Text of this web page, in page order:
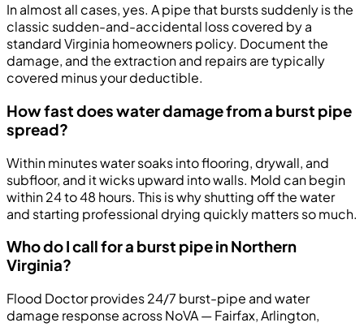
In almost all cases, yes. A pipe that bursts suddenly is the
classic sudden-and-accidental loss covered by a
standard Virginia homeowners policy. Document the
damage, and the extraction and repairs are typically
covered minus your deductible.
How fast does water damage from a burst pipe
spread?
Within minutes water soaks into flooring, drywall, and
subfloor, and it wicks upward into walls. Mold can begin
within 24 to 48 hours. This is why shutting off the water
and starting professional drying quickly matters so much.
Who do I call for a burst pipe in Northern
Virginia?
Flood Doctor provides 24/7 burst-pipe and water
damage response across NoVA — Fairfax, Arlington,